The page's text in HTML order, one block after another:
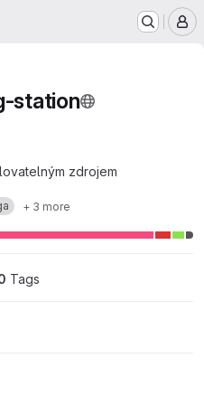
station
zdrojem
+ 3 more
Tags